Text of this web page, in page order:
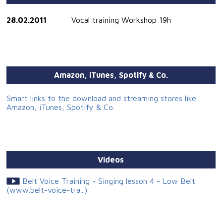
28.02.2011 Vocal training Workshop 19h
Amazon, iTunes, Spotify & Co.
Smart links to the download and streaming stores like
Amazon, iTunes, Spotify & Co.
Videos
Belt Voice Training - Singing lesson 4 - Low Belt
(www.belt-voice-tra...)